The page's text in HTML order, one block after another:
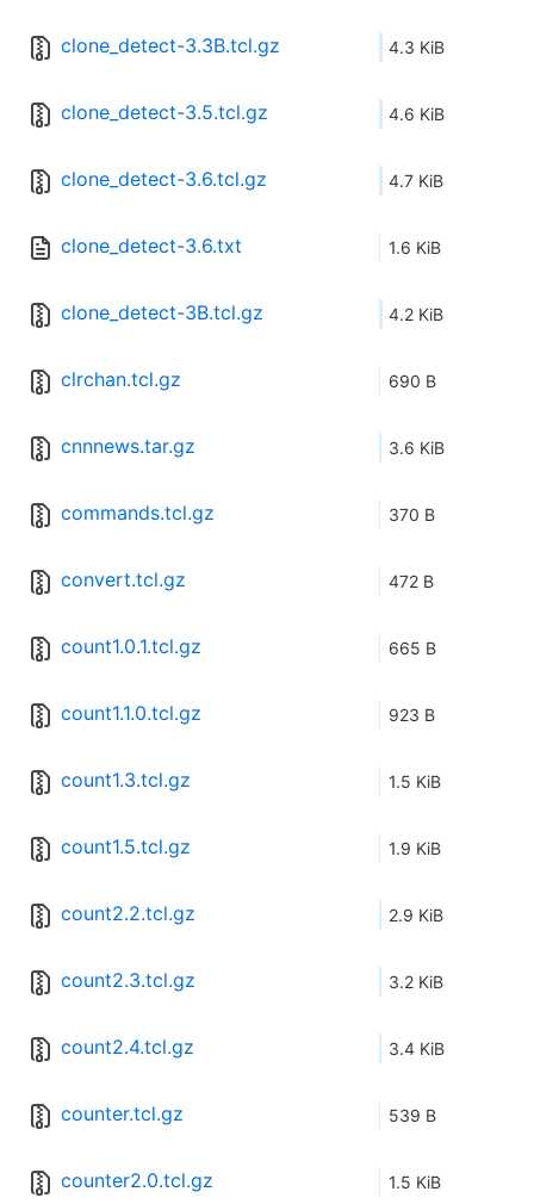
clone_detect-3.3B.tcl.gz 4.3 KiB
clone_detect-3.5.tcl.gz 4.6 KiB
clone_detect-3.6.tcl.gz 4.7 KiB
clone_detect-3.6.txt 1.6 KiB
clone_detect-3B.tcl.gz 4.2 KiB
clrchan.tcl.gz 690 B
cnnnews.tar.gz 3.6 KiB
commands.tcl.gz 370 B
convert.tcl.gz 472 B
count1.0.1.tcl.gz 665 B
count1.1.0.tcl.gz 923 B
count1.3.tcl.gz 1.5 KiB
count1.5.tcl.gz 1.9 KiB
count2.2.tcl.gz 2.9 KiB
count2.3.tcl.gz 3.2 KiB
count2.4.tcl.gz 3.4 KiB
counter.tcl.gz 539 B
counter2.0.tcl.gz 1.5 KiB